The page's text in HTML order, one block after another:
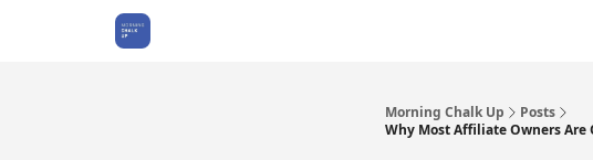
Morning Chalk Up
Posts
Why Most Affiliate Owners Are